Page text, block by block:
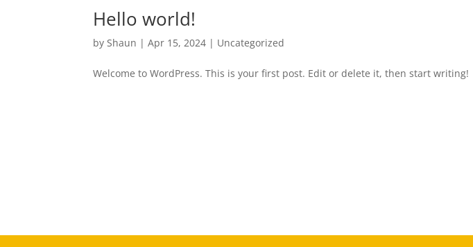
Hello world!
byShaun |Apr 15, 2024 | Uncategorized
Welcome to WordPress. This is your first post. Edit or delete it, then start writing!